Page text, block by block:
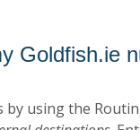
Goldfish.ie
by using the